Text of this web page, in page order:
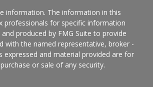
information. The information in this
professionals for specific information
produced by FMG Suite to provide
with the named representative, broker -
expressed and material provided are for
or sale of any security.